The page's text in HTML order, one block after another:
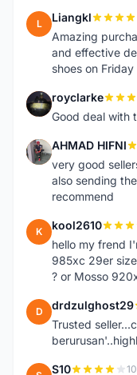
L Liangkl
Amazing
and effective
shoes on
R royclarke
Good deal with
A AHMAD HIFNI
very good
also sending
recommend
K kool2610
hello my frend
985xc 29er
? or Mosso
D drdzulghost29
Trusted
S10